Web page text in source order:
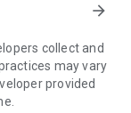
sessions.
need to do the
can't be
arrow_forward
collect and
may vary
provided